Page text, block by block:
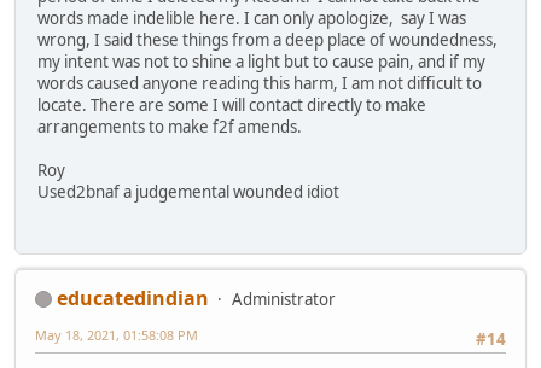
words made indelible here. I can only apologize, say I was
wrong, I said these things from a deep place of woundedness,
my intent was not to shine a light but to cause pain, and if my
words caused anyone reading this harm, I am not difficult to
locate. There are some I will contact directly to make
arrangements to make f2f amends.
Roy
Used2bnaf a judgemental wounded idiot
educatedindian
Administrator
#14
May 18, 2021, 01:58:08 PM